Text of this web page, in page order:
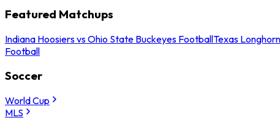
Featured Matchups
Indiana Hoosiers vs Ohio State Buckeyes FootballTexas
Football
Soccer
World Cup
MLS